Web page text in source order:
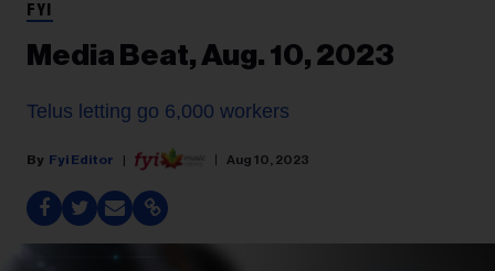
FYI
Media Beat, Aug. 10, 2023
Telus letting go 6,000 workers
Fyi Editor Aug 10, 2023